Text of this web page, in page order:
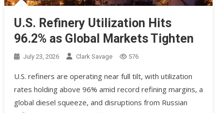
U.S. Refinery Utilization Hits
96.2% as Global Markets Tighten
July 23, 2026 Clark Savage 576
U.S. refiners are operating near full tilt, with utilization
rates holding above 96% amid record refining margins, a
global diesel squeeze, and disruptions from Russian